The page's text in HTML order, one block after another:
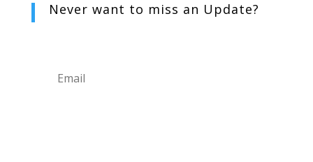
Never want to miss an Update?